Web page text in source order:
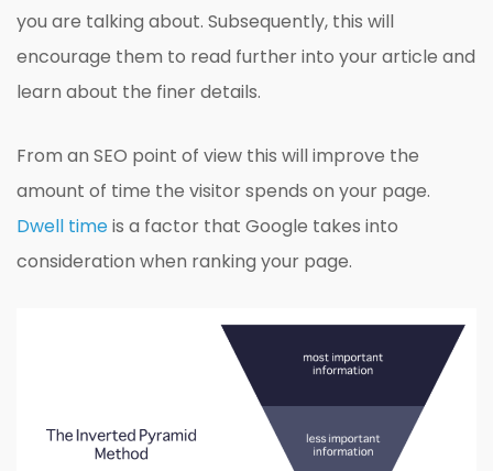
you are talking about. Subsequently, this will
encourage them to read further into your article and
learn about the finer details.
From an SEO point of view this will improve the
amount of time the visitor spends on your page.
Dwell timeis a factor that Google takes into
consideration when ranking your page.